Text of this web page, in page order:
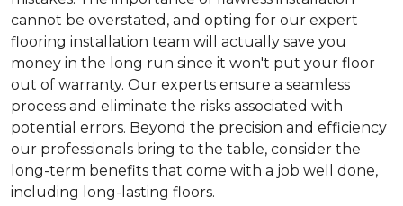
cannot be overstated, and opting for our expert
flooring installation team will actually save you
money in the long run since it won't put your floor
out of warranty. Our experts ensure a seamless
process and eliminate the risks associated with
potential errors. Beyond the precision and efficiency
our professionals bring to the table, consider the
long-term benefits that come with a job well done,
including long-lasting floors.